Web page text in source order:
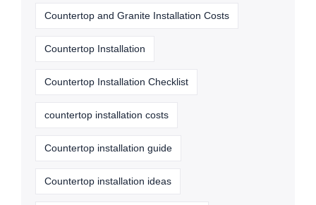
Countertop and Granite Installation Costs
Countertop Installation
Countertop Installation Checklist
countertop installation costs
Countertop installation guide
Countertop installation ideas